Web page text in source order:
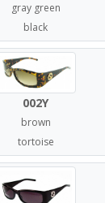
gray green
black
002Y
brown
tortoise